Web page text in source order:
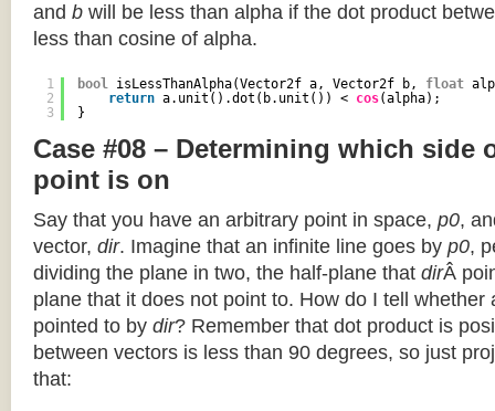
and b will be less than alpha if the dot product
less than cosine of alpha.
1
2
3
bool isLessThanAlpha(Vector2f a, Vector2f b, float
return a.unit().dot(b.unit()) < cos(alpha);
}
Case #08 – Determining which side
point is on
Say that you have an arbitrary point in space, p0,
vector, dir. Imagine that an infinite line goes by p0,
dividing the plane in two, the half-plane that dirÂ
plane that it does not point to. How do I tell whether
pointed to by dir? Remember that dot product is
between vectors is less than 90 degrees, so just
that: